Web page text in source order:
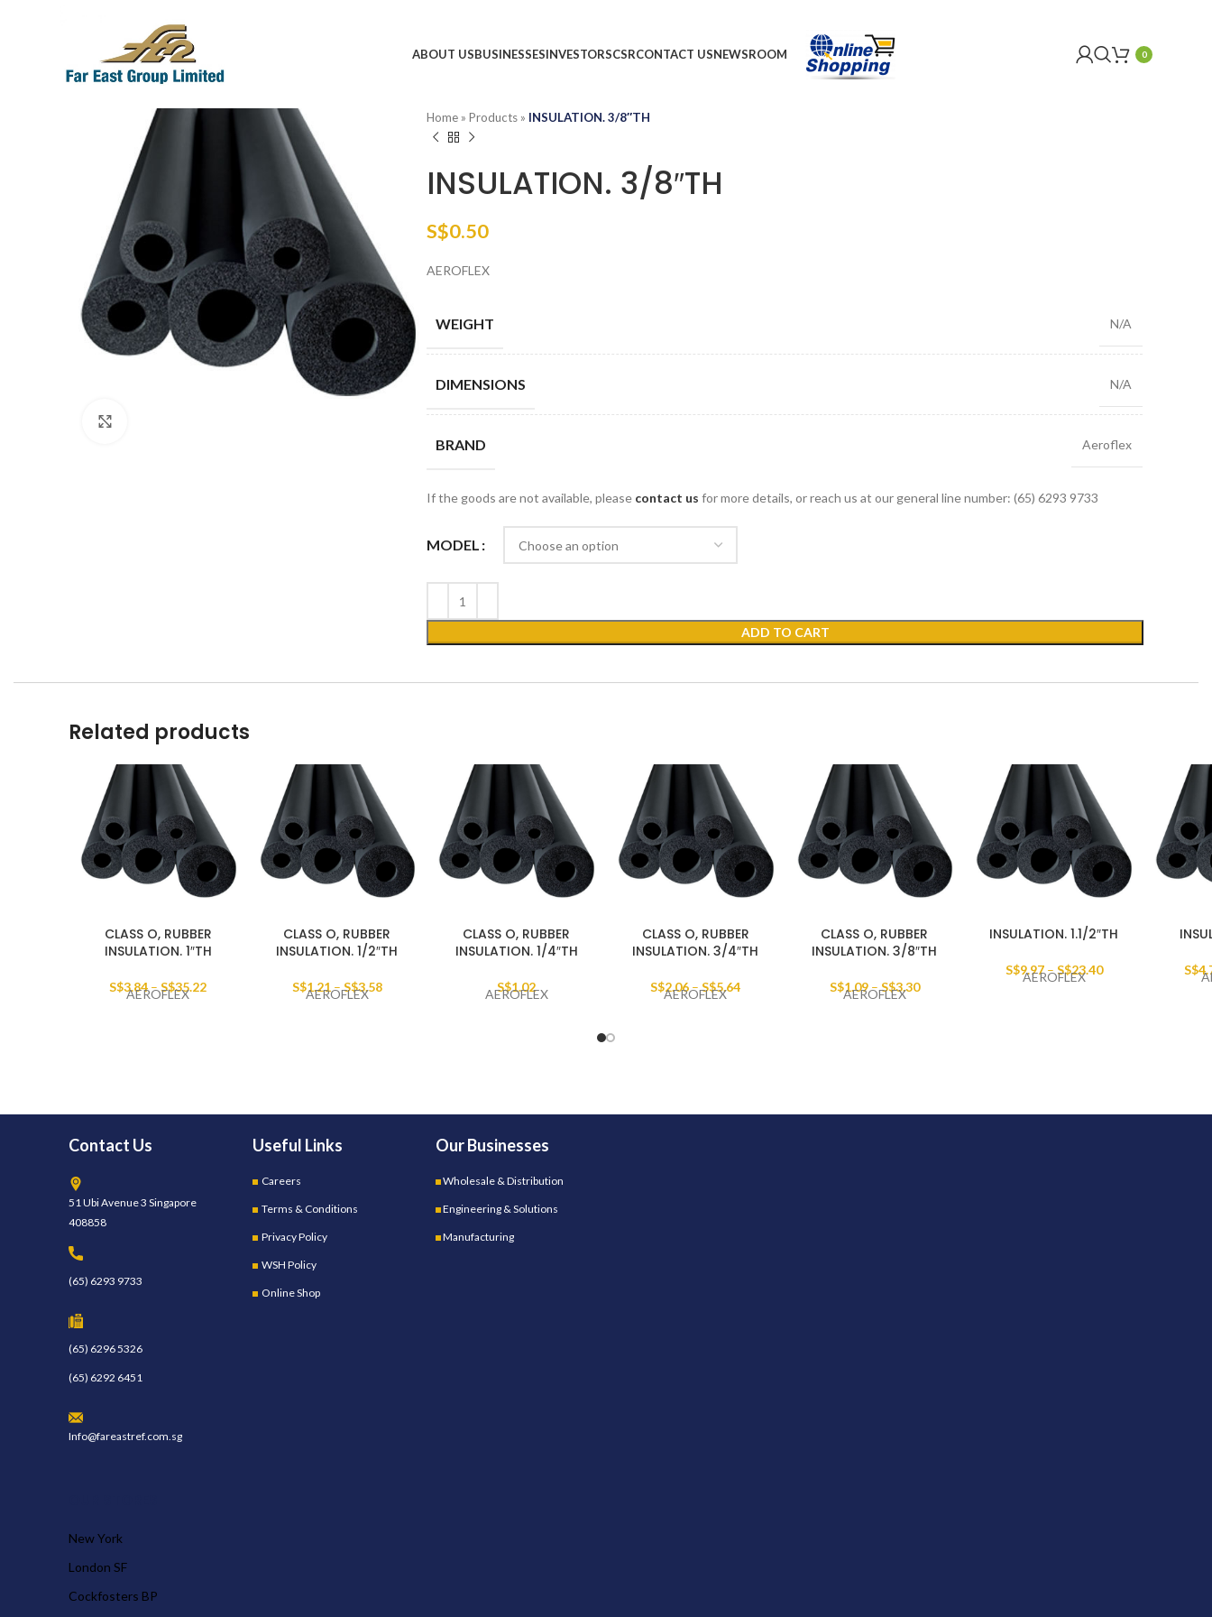
ABOUT USBUSINESSESINVESTORSCSRCONTACT USNEWSROOM 0
Home »Products » INSULATION. 3/8″TH
INSULATION. 3/8″TH
S$0.50
AEROFLEX
WEIGHT N/A
DIMENSIONS N/A
BRAND Aeroflex
If the goods are not available, please contact us for more details, or reach us at our general line number: (65) 6293 9733
MODEL
ADD TO CART
Related products
CLASS O, RUBBER
INSULATION. 1″TH
S$3.84–S$35.22
AEROFLEX
CLASS O, RUBBER
INSULATION. 1/2″TH
S$1.21–S$3.58
AEROFLEX
CLASS O, RUBBER
INSULATION. 1/4″TH
S$1.02
AEROFLEX
CLASS O, RUBBER
INSULATION. 3/4″TH
S$2.06–S$5.64
AEROFLEX
CLASS O, RUBBER
INSULATION. 3/8″TH
S$1.09–S$3.30
AEROFLEX
INSULATION. 1.1/2″TH
S$9.97–S$23.40
AEROFLEX S$
Contact Us
51 Ubi Avenue 3 Singapore
408858
(65) 6293 9733
(65) 6296 5326
(65) 6292 6451
Info@fareastref.com.sg
Useful Links
Careers
Terms & Conditions
Privacy Policy
WSH Policy
Online Shop
Our Businesses
Wholesale & Distribution
Engineering & Solutions
Manufacturing
New York
London SF
Cockfosters BP